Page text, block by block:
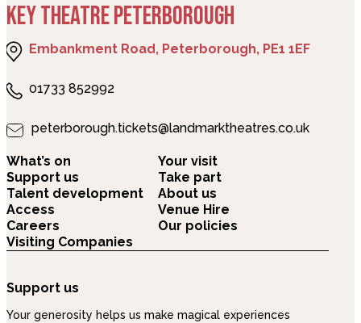
KEY THEATRE PETERBOROUGH
Embankment Road, Peterborough, PE1 1EF
01733 852992
peterborough.tickets@landmarktheatres.co.uk
What’s on
Your visit
Support us
Take part
Talent development
About us
Access
Venue Hire
Careers
Our policies
Visiting Companies
Support us
Your generosity helps us make magical experiences